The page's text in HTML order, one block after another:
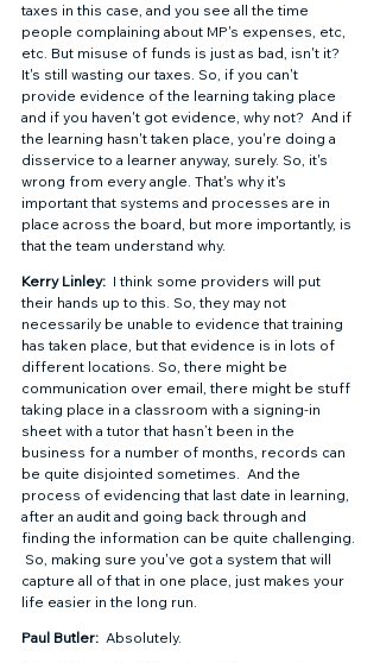
taxes in this case, and you see all the time
people complaining about MP's expenses, etc,
etc. But misuse of funds is just as bad, isn't it?
It's still wasting our taxes. So, if you can't
provide evidence of the learning taking place
and if you haven't got evidence, why not?  And if
the learning hasn't taken place, you're doing a
disservice to a learner anyway, surely. So, it's
wrong from every angle. That's why it's
important that systems and processes are in
place across the board, but more importantly, is
that the team understand why.
Kerry Linley: I think some providers will put
their hands up to this. So, they may not
necessarily be unable to evidence that training
has taken place, but that evidence is in lots of
different locations. So, there might be
communication over email, there might be stuff
taking place in a classroom with a signing-in
sheet with a tutor that hasn’t been in the
business for a number of months, records can
be quite disjointed sometimes.  And the
process of evidencing that last date in learning,
after an audit and going back through and
finding the information can be quite challenging.
So, making sure you've got a system that will
capture all of that in one place, just makes your
life easier in the long run.
Paul Butler: Absolutely.